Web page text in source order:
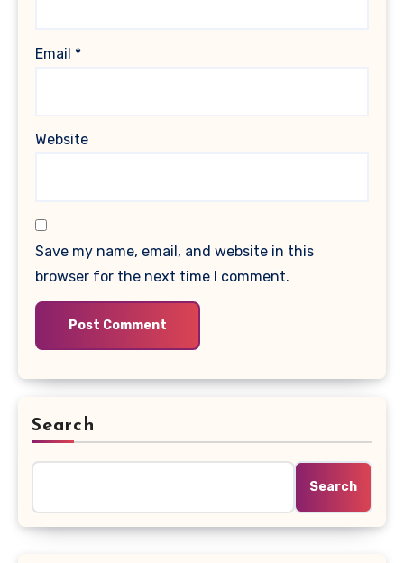
Email *
Website
Save my name, email, and website in this
browser for the next time I comment.
Search
Search